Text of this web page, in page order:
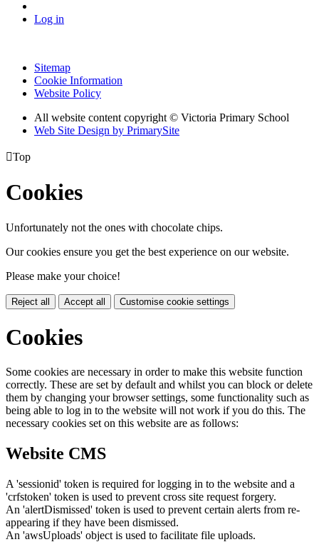
Log in
Sitemap
Cookie Information
Website Policy
All website content copyright © Victoria Primary School
Web Site Design by PrimarySite
Top
Cookies
Unfortunately not the ones with chocolate chips.
Our cookies ensure you get the best experience on our website.
Please make your choice!
Reject all Accept all Customise cookie settings
Cookies
Some cookies are necessary in order to make this website function
correctly. These are set by default and whilst you can block or delete
them by changing your browser settings, some functionality such as
being able to log in to the website will not work if you do this. The
necessary cookies set on this website are as follows:
Website CMS
A 'sessionid' token is required for logging in to the website and a
'crfstoken' token is used to prevent cross site request forgery.
An 'alertDismissed' token is used to prevent certain alerts from re-
appearing if they have been dismissed.
An 'awsUploads' object is used to facilitate file uploads.